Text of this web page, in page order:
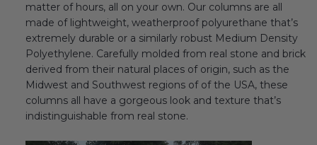
matter of hours, all on your own. Our columns are all
made of lightweight, weatherproof polyurethane that’s
extremely durable or a similarly robust Medium Density
Polyethylene. Carefully molded from real stone and brick
derived from their natural places of origin, such as the
Midwest and Southwest regions of of the USA, these
columns all have a gorgeous look and texture that’s
indistinguishable from real stone.